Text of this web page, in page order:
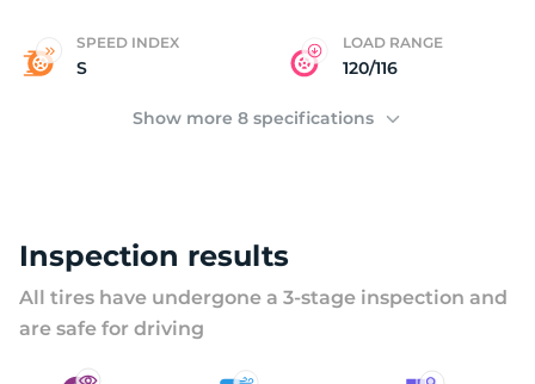
SPEED INDEX
S
LOAD RANGE
120/116
Show more 8 specifications
Inspection results
All tires have undergone a 3-stage inspection and
are safe for driving